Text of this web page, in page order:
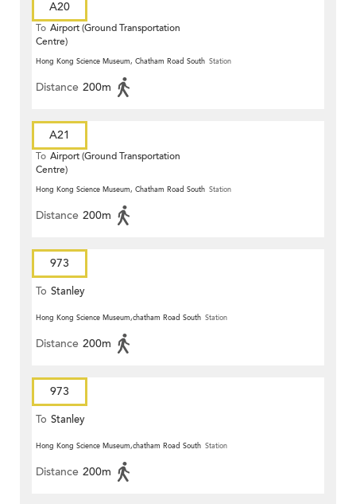
A20
To Airport (Ground Transportation
Centre)
Hong Kong Science Museum, Chatham Road South Station
Distance 200m
A21
To Airport (Ground Transportation
Centre)
Hong Kong Science Museum, Chatham Road South Station
Distance 200m
973
To Stanley
Hong Kong Science Museum,chatham Road South Station
Distance 200m
973
To Stanley
Hong Kong Science Museum,chatham Road South Station
Distance 200m